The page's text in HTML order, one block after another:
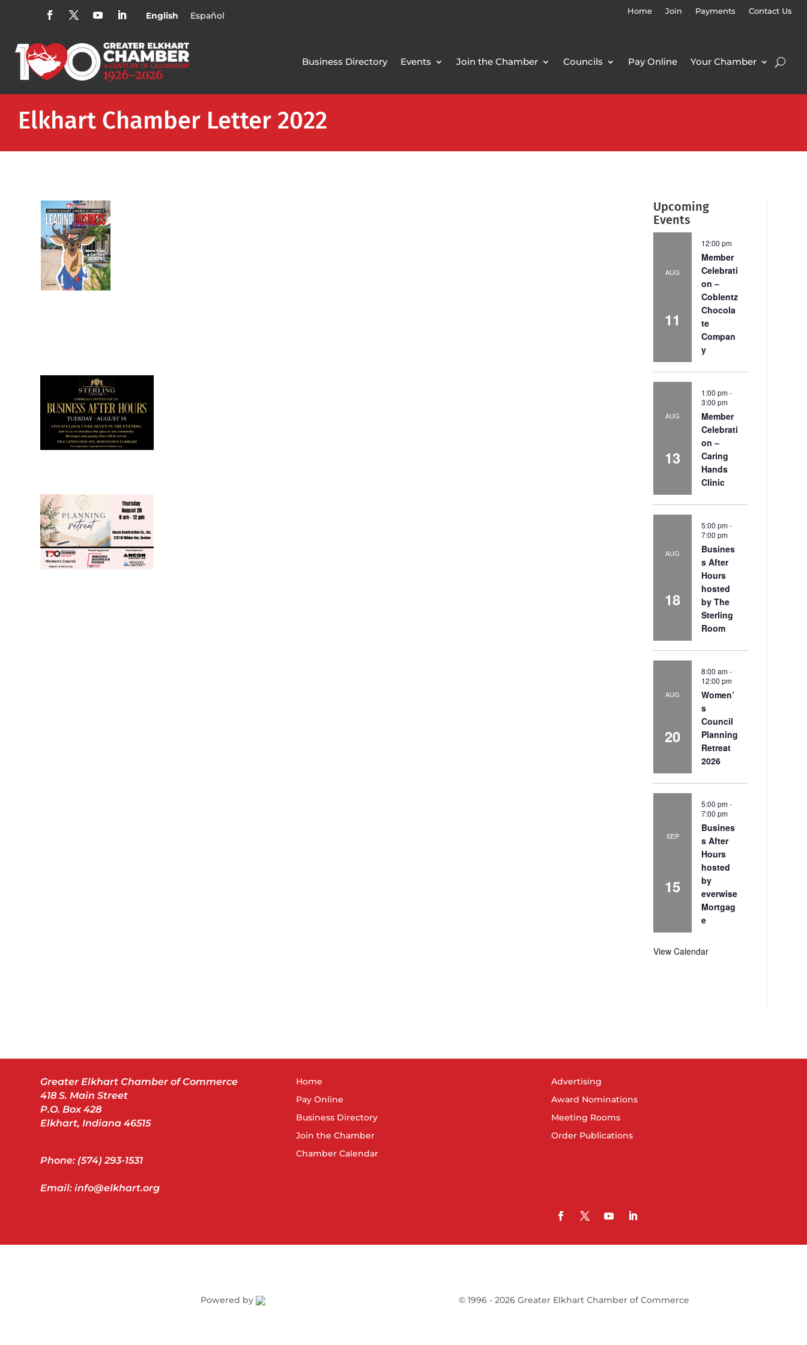
English Español Home Join Payments Contact Us
Business Directory Events Join the Chamber Councils Pay Online Your Chamber
Elkhart Chamber Letter 2022
Upcoming
Events
AUG
11
12:00 pm
Member
Celebrati
on –
Coblentz
Chocola
te
Compan
y
AUG
13
1:00 pm-
3:00 pm
Member
Celebrati
on –
Caring
Hands
Clinic
AUG
18
5:00 pm-
7:00 pm
Busines
s After
Hours
hosted
by The
Sterling
Room
AUG
20
8:00 am-
12:00 pm
Women’
s
Council
Planning
Retreat
2026
SEP
15
5:00 pm-
7:00 pm
Busines
s After
Hours
hosted
by
everwise
Mortgag
e
View Calendar
Greater Elkhart Chamber of Commerce
418 S. Main Street
P.O. Box 428
Elkhart, Indiana 46515
Phone: (574) 293-1531
Email: info@elkhart.org
Home
Pay Online
Business Directory
Join the Chamber
Chamber Calendar
Advertising
Award Nominations
Meeting Rooms
Order Publications
Powered by © 1996 - 2026 Greater Elkhart Chamber of Commerce